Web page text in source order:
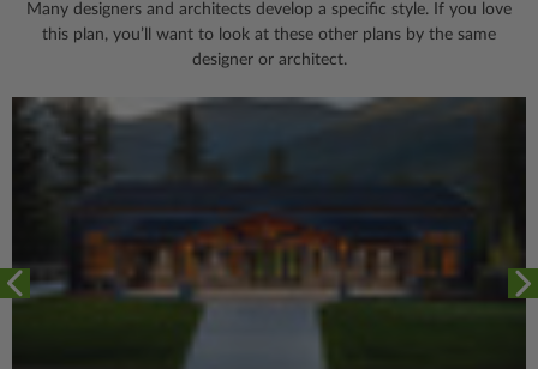
Many designers and architects develop a specific style. If you love
this plan, you’ll want to look at these other plans by the same
designer or architect.